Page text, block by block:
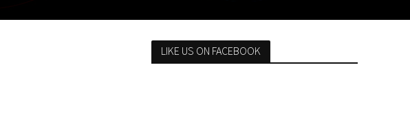
LIKE US ON FACEBOOK